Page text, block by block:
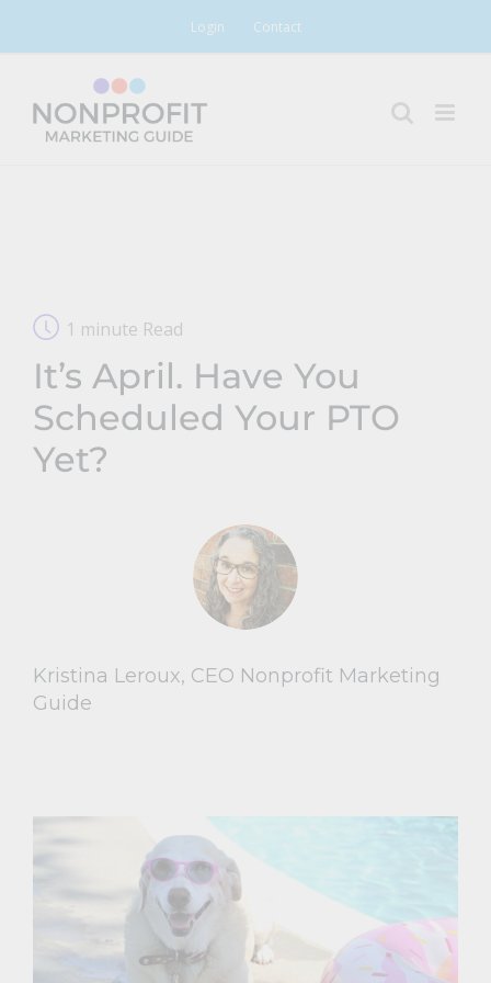
Login Contact
1 minute Read
It’s April. Have You
Scheduled Your PTO
Yet?
Kristina Leroux, CEO Nonprofit Marketing
Guide